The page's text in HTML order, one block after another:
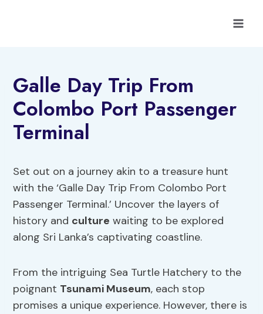
Galle Day Trip From
Colombo Port Passenger
Terminal
Set out on a journey akin to a treasure hunt
with the ‘Galle Day Trip From Colombo Port
Passenger Terminal.’ Uncover the layers of
history and culture waiting to be explored
along Sri Lanka’s captivating coastline.
From the intriguing Sea Turtle Hatchery to the
poignant Tsunami Museum, each stop
promises a unique experience. However, there is